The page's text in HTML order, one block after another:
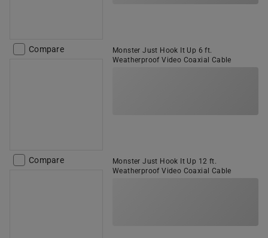
Compare
Monster Just Hook It Up 6 ft.
Weatherproof Video Coaxial Cable
Compare
Monster Just Hook It Up 12 ft.
Weatherproof Video Coaxial Cable